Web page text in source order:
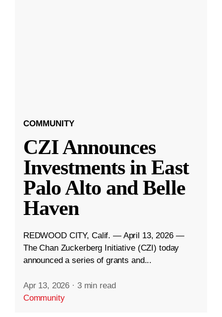
COMMUNITY
CZI Announces
Investments in East
Palo Alto and Belle
Haven
REDWOOD CITY, Calif. — April 13, 2026 —
The Chan Zuckerberg Initiative (CZI) today
announced a series of grants and...
Apr 13, 2026 · 3 min read
Community